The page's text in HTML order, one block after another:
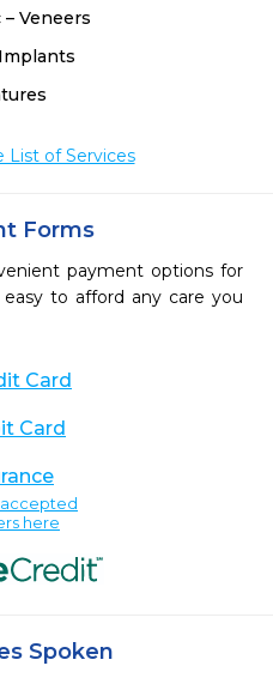
Veneers
List of Services
Forms
payment options for
to afford any care you
Card
Card
here
Spoken